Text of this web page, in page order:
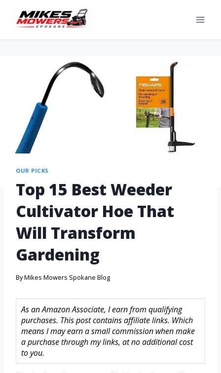
OUR PICKS
Top 15 Best Weeder
Cultivator Hoe That
Will Transform
Gardening
ByMikes Mowers Spokane Blog
As an Amazon Associate, I earn from qualifying
purchases. This post contains affiliate links. Which
means I may earn a small commission when make
a purchase through my links, at no additional cost
to you.